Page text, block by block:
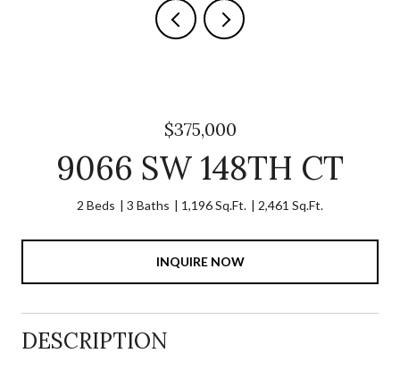
$375,000
9066 SW 148TH CT
2 Beds 3 Baths 1,196 Sq.Ft. 2,461 Sq.Ft.
INQUIRE NOW
DESCRIPTION